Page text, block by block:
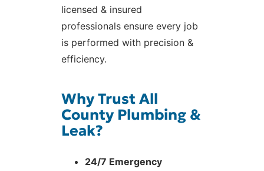
licensed & insured
professionals ensure every job
is performed with precision &
efficiency.
Why Trust All
County Plumbing &
Leak?
24/7 Emergency